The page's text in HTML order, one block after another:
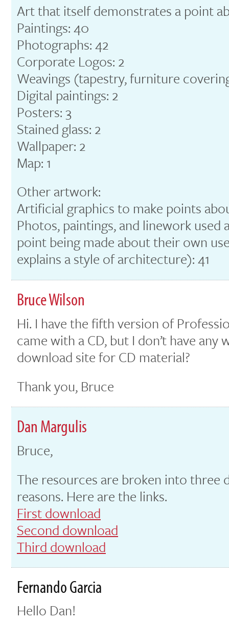
Art that itself demonstrates a point
Paintings: 40
Photographs: 42
Corporate Logos: 2
Weavings (tapestry, furniture
Digital paintings: 2
Posters: 3
Stained glass: 2
Wallpaper: 2
Map: 1
Other artwork:
Artificial graphics to make points
Photos, paintings, and linework
point being made about their own
explains a style of architecture): 41
Bruce Wilson
Hi. I have the fifth version of
came with a CD, but I don’t have any
download site for CD material?
Thank you, Bruce
Dan Margulis
Bruce,
The resources are broken into three
reasons. Here are the links.
First download
Second download
Third download
Fernando Garcia
Hello Dan!